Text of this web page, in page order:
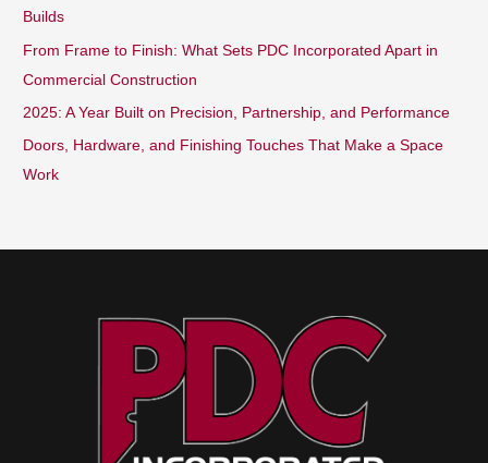
r
:
Builds
From Frame to Finish: What Sets PDC Incorporated Apart in
Commercial Construction
2025: A Year Built on Precision, Partnership, and Performance
Doors, Hardware, and Finishing Touches That Make a Space
Work